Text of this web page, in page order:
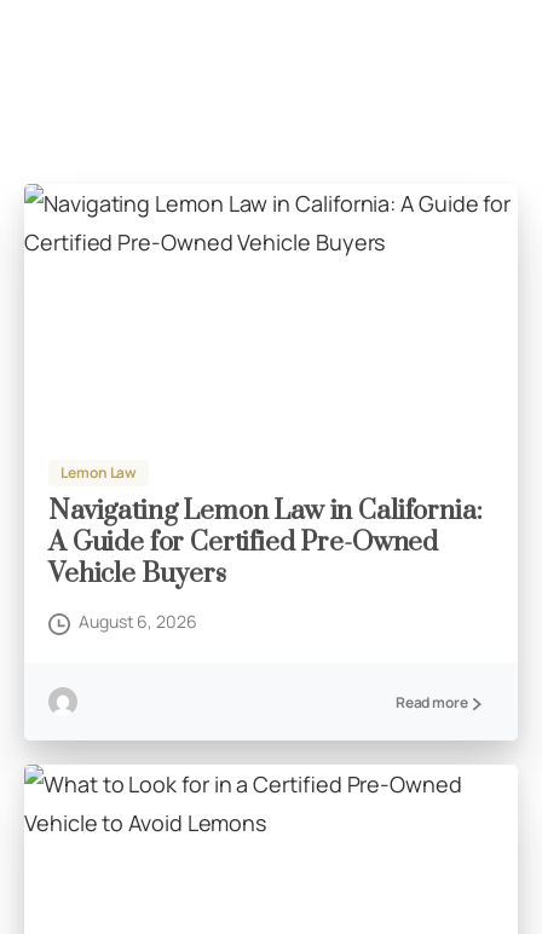
Lemon Law
Navigating Lemon Law in California:
A Guide for Certified Pre-Owned
Vehicle Buyers
August 6, 2026
Read more